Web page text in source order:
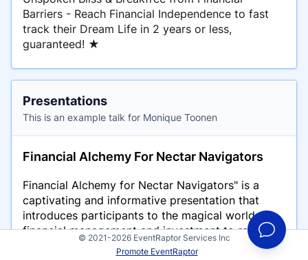
Barriers - Reach Financial Independence to fast
track their Dream Life in 2 years or less,
guaranteed! ★
Presentations
This is an example talk for Monique Toonen
Financial Alchemy For Nectar Navigators
Financial Alchemy for Nectar Navigators" is a
captivating and informative presentation that
introduces participants to the magical world of
financial management and investment to reach
Financial Independence to fast-track their Dream
© 2021-2026 EventRaptor Services Inc
Promote EventRaptor